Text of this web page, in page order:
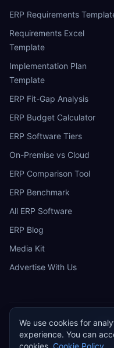
ERP Requirements
Requirements Excel
Template
Implementation Plan
Template
ERP Fit-Gap Analysis
ERP Budget Calculator
ERP Software Tiers
On-Premise vs Cloud
ERP Comparison Tool
ERP Benchmark
All ERP Software
ERP Blog
Media Kit
Advertise With Us
E
Privacy Policy Terms of
We use cookies for
experience. You can
cookies. Cookie Policy